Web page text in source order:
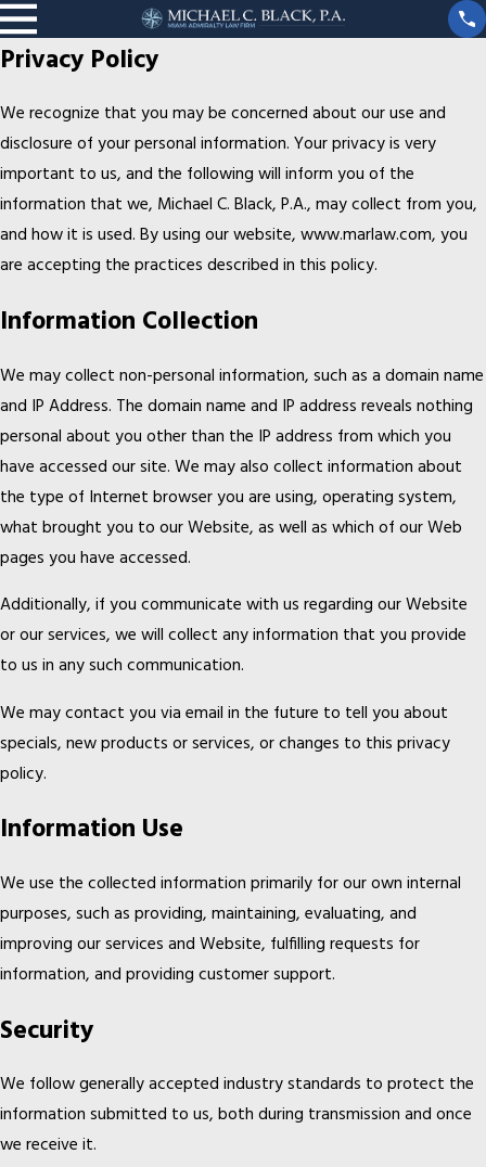
Privacy Policy
We recognize that you may be concerned about our use and
disclosure of your personal information. Your privacy is very
important to us, and the following will inform you of the
information that we, Michael C. Black, P.A., may collect from you,
and how it is used. By using our website, www.marlaw.com, you
are accepting the practices described in this policy.
Information Collection
We may collect non-personal information, such as a domain name
and IP Address. The domain name and IP address reveals nothing
personal about you other than the IP address from which you
have accessed our site. We may also collect information about
the type of Internet browser you are using, operating system,
what brought you to our Website, as well as which of our Web
pages you have accessed.
Additionally, if you communicate with us regarding our Website
or our services, we will collect any information that you provide
to us in any such communication.
We may contact you via email in the future to tell you about
specials, new products or services, or changes to this privacy
policy.
Information Use
We use the collected information primarily for our own internal
purposes, such as providing, maintaining, evaluating, and
improving our services and Website, fulfilling requests for
information, and providing customer support.
Security
We follow generally accepted industry standards to protect the
information submitted to us, both during transmission and once
we receive it.